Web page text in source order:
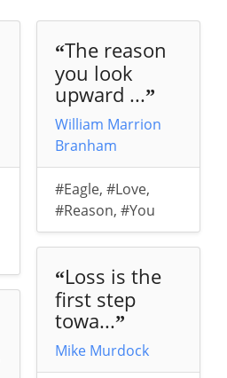
“The reason
you look
upward ...”
William Marrion
Branham
#Eagle, #Love,
#Reason, #You
“Loss is the
first step
towa...”
Mike Murdock